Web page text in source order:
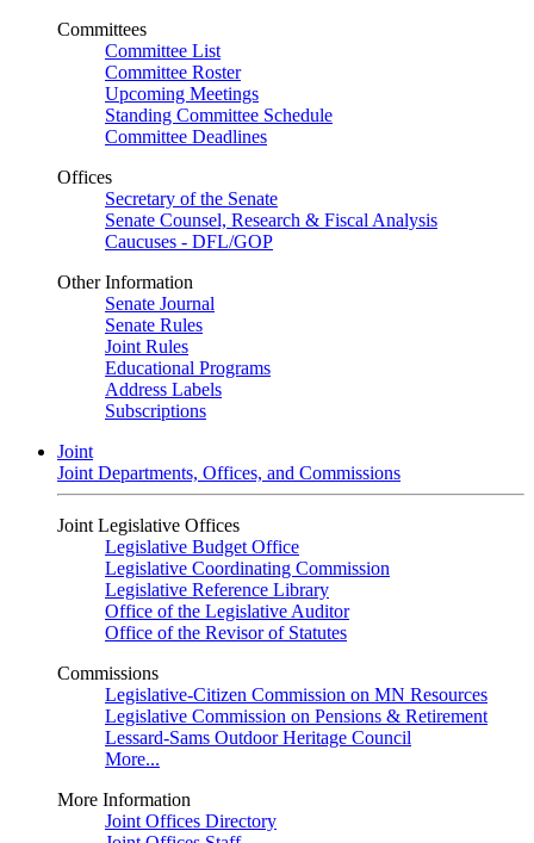
Committees
Committee List
Committee Roster
Upcoming Meetings
Standing Committee Schedule
Committee Deadlines
Offices
Secretary of the Senate
Senate Counsel, Research & Fiscal Analysis
Caucuses - DFL/GOP
Other Information
Senate Journal
Senate Rules
Joint Rules
Educational Programs
Address Labels
Subscriptions
Joint
Joint Departments, Offices, and Commissions
Joint Legislative Offices
Legislative Budget Office
Legislative Coordinating Commission
Legislative Reference Library
Office of the Legislative Auditor
Office of the Revisor of Statutes
Commissions
Legislative-Citizen Commission on MN Resources
Legislative Commission on Pensions & Retirement
Lessard-Sams Outdoor Heritage Council
More...
More Information
Joint Offices Directory